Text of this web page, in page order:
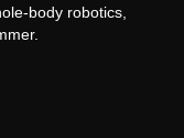
body robotics,